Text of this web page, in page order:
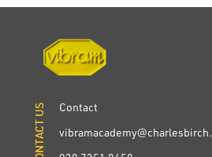
CONTACT US
Contact
CONTACT US